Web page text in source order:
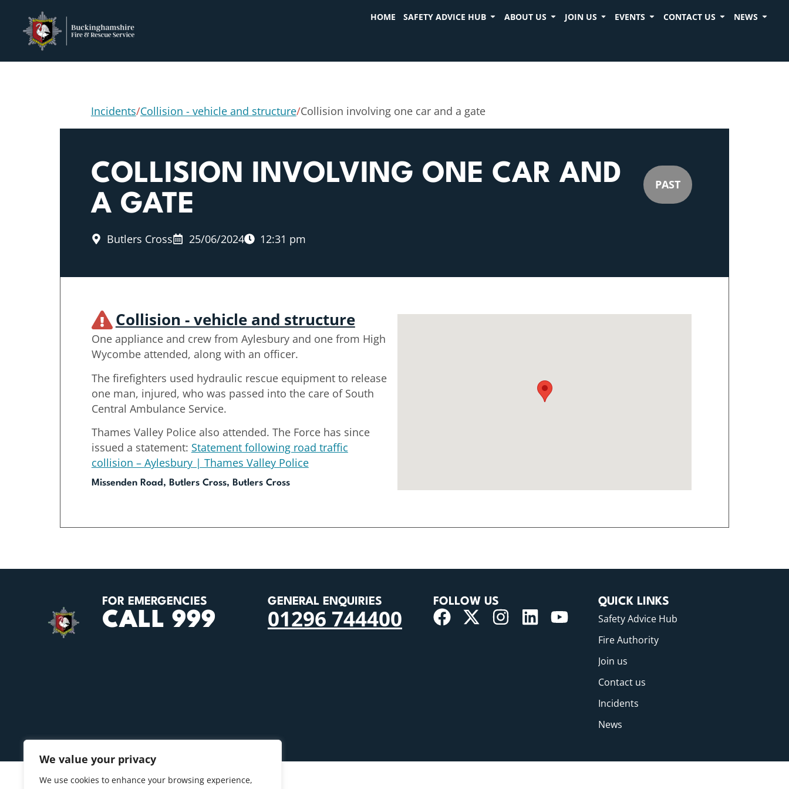
We value your privacy
We use cookies to enhance your browsing experience,
HOME SAFETY ADVICE HUB ABOUT US JOIN US EVENTS CONTACT US NEWS
Incidents/Collision - vehicle and structure/Collision involving one car and a gate
COLLISION INVOLVING ONE CAR AND
A GATE
PAST
Butlers Cross 25/06/2024 12:31 pm
Collision - vehicle and structure
One appliance and crew from Aylesbury and one from High
Wycombe attended, along with an officer.
The firefighters used hydraulic rescue equipment to release
one man, injured, who was passed into the care of South
Central Ambulance Service.
Thames Valley Police also attended. The Force has since
issued a statement: Statement following road traffic
collision – Aylesbury | Thames Valley Police
Missenden Road, Butlers Cross, Butlers Cross
FOR EMERGENCIES
CALL 999
GENERAL ENQUIRIES
01296 744400
FOLLOW US QUICK LINKS
Safety Advice Hub
Fire Authority
Join us
Contact us
Incidents
News